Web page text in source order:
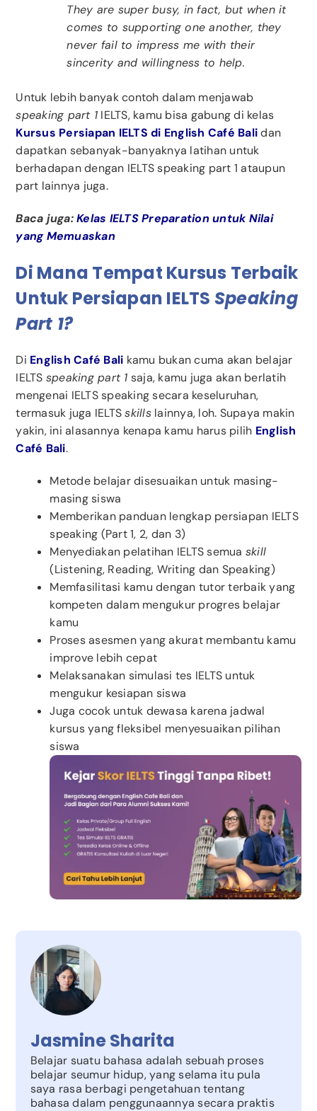
They are super busy, in fact, but when it
comes to supporting one another, they
never fail to impress me with their
sincerity and willingness to help.
Untuk lebih banyak contoh dalam menjawab
speaking part 1 IELTS, kamu bisa gabung di kelas
Kursus Persiapan IELTS di English Café Balidan
dapatkan sebanyak-banyaknya latihan untuk
berhadapan dengan IELTS speaking part 1 ataupun
part lainnya juga.
Baca juga:Kelas IELTS Preparation untuk Nilai
yang Memuaskan
Di Mana Tempat Kursus Terbaik
Untuk Persiapan IELTS Speaking
Part 1?
Di English Café Bali kamu bukan cuma akan belajar
IELTS speaking part 1 saja, kamu juga akan berlatih
mengenai IELTS speaking secara keseluruhan,
termasuk juga IELTSskillslainnya, loh. Supaya makin
yakin, ini alasannya kenapa kamu harus pilih English
Café Bali.
Metode belajar disesuaikan untuk masing-
masing siswa
Memberikan panduan lengkap persiapan IELTS
speaking (Part 1, 2, dan 3)
Menyediakan pelatihan IELTS semua skill
(Listening, Reading, Writing dan Speaking)
Memfasilitasi kamu dengan tutor terbaik yang
kompeten dalam mengukur progres belajar
kamu
Proses asesmen yang akurat membantu kamu
improve lebih cepat
Melaksanakan simulasi tes IELTS untuk
mengukur kesiapan siswa
Juga cocok untuk dewasa karena jadwal
kursus yang fleksibel menyesuaikan pilihan
siswa
Jasmine Sharita
Belajar suatu bahasa adalah sebuah proses
belajar seumur hidup, yang selama itu pula
saya rasa berbagi pengetahuan tentang
bahasa dalam penggunaannya secara praktis